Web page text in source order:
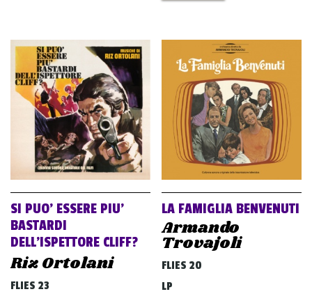
SI PUO’ ESSERE PIU’
BASTARDI
DELL’ISPETTORE CLIFF?
Riz Ortolani
FLIES 23
LA FAMIGLIA BENVENUTI
Armando
Trovajoli
FLIES 20
LP